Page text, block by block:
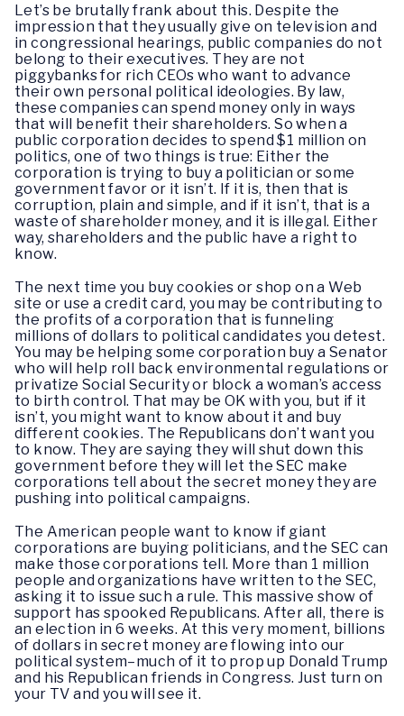
Let’s be brutally frank about this. Despite the
impression that they usually give on television and
in congressional hearings, public companies do not
belong to their executives. They are not
piggybanks for rich CEOs who want to advance
their own personal political ideologies. By law,
these companies can spend money only in ways
that will benefit their shareholders. So when a
public corporation decides to spend $1 million on
politics, one of two things is true: Either the
corporation is trying to buy a politician or some
government favor or it isn’t. If it is, then that is
corruption, plain and simple, and if it isn’t, that is a
waste of shareholder money, and it is illegal. Either
way, shareholders and the public have a right to
know.
The next time you buy cookies or shop on a Web
site or use a credit card, you may be contributing to
the profits of a corporation that is funneling
millions of dollars to political candidates you detest.
You may be helping some corporation buy a Senator
who will help roll back environmental regulations or
privatize Social Security or block a woman’s access
to birth control. That may be OK with you, but if it
isn’t, you might want to know about it and buy
different cookies. The Republicans don’t want you
to know. They are saying they will shut down this
government before they will let the SEC make
corporations tell about the secret money they are
pushing into political campaigns.
The American people want to know if giant
corporations are buying politicians, and the SEC can
make those corporations tell. More than 1 million
people and organizations have written to the SEC,
asking it to issue such a rule. This massive show of
support has spooked Republicans. After all, there is
an election in 6 weeks. At this very moment, billions
of dollars in secret money are flowing into our
political system–much of it to prop up Donald Trump
and his Republican friends in Congress. Just turn on
your TV and you will see it.